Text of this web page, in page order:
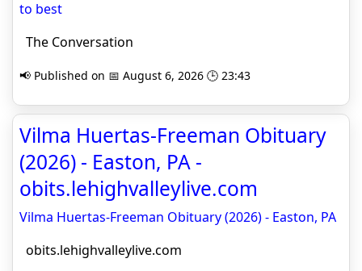
to best
The Conversation
📢 Published on 📅 August 6, 2026 🕒 23:43
Vilma Huertas-Freeman Obituary
(2026) - Easton, PA -
obits.lehighvalleylive.com
Vilma Huertas-Freeman Obituary (2026) - Easton, PA
obits.lehighvalleylive.com